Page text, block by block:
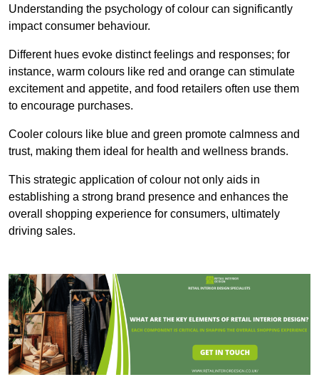
Understanding the psychology of colour can significantly
impact consumer behaviour.
Different hues evoke distinct feelings and responses; for
instance, warm colours like red and orange can stimulate
excitement and appetite, and food retailers often use them
to encourage purchases.
Cooler colours like blue and green promote calmness and
trust, making them ideal for health and wellness brands.
This strategic application of colour not only aids in
establishing a strong brand presence and enhances the
overall shopping experience for consumers, ultimately
driving sales.